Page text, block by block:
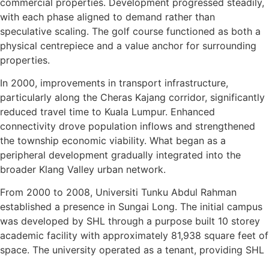
with each phase aligned to demand rather than
speculative scaling. The golf course functioned as both a
physical centrepiece and a value anchor for surrounding
properties.
In 2000, improvements in transport infrastructure,
particularly along the Cheras Kajang corridor, significantly
reduced travel time to Kuala Lumpur. Enhanced
connectivity drove population inflows and strengthened
the township economic viability. What began as a
peripheral development gradually integrated into the
broader Klang Valley urban network.
From 2000 to 2008, Universiti Tunku Abdul Rahman
established a presence in Sungai Long. The initial campus
was developed by SHL through a purpose built 10 storey
academic facility with approximately 81,938 square feet of
space. The university operated as a tenant, providing SHL